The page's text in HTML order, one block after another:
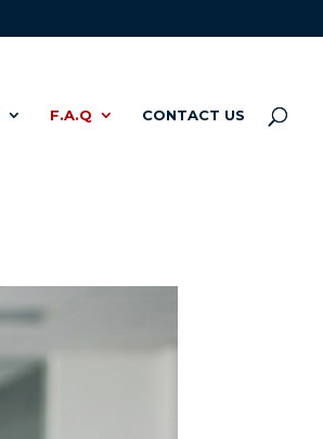
F.A.Q CONTACT US